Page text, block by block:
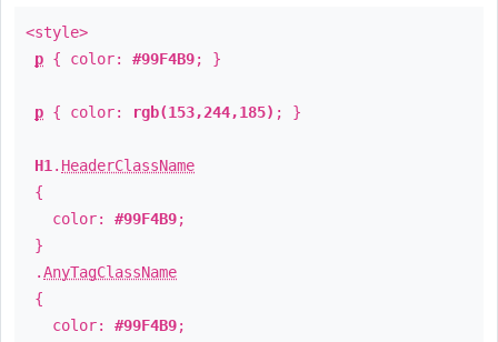
<style>
p { color: #99F4B9; }
p { color: rgb(153,244,185) ; }
H1 . HeaderClassName
{
color: #99F4B9;
}
.AnyTagClassName
{
color: #99F4B9;